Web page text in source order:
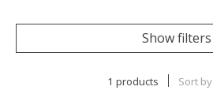
Show filters
1 products Sort by